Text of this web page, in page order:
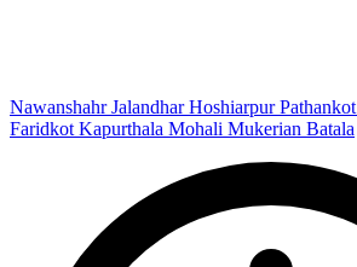
NawanshahrJalandharHoshiarpurPathankot
Faridkot Kapurthala Mohali Mukerian Batala